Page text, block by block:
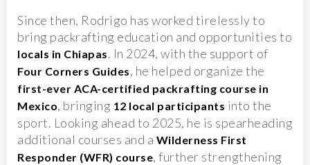
Since then, Rodrigo has worked tirelessly to
bring packrafting education and opportunities to
locals in Chiapas. In 2024, with the support of
Four Corners Guides, he helped organize the
first-ever ACA-certified packrafting course in
Mexico, bringing 12 local participants into the
sport. Looking ahead to 2025, he is spearheading
additional courses and a Wilderness First
Responder (WFR) course, further strengthening